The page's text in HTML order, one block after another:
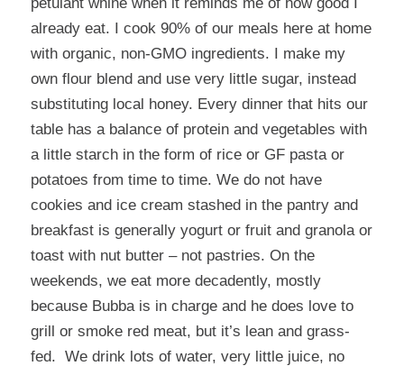
already eat. I cook 90% of our meals here at home
with organic, non-GMO ingredients. I make my
own flour blend and use very little sugar, instead
substituting local honey. Every dinner that hits our
table has a balance of protein and vegetables with
a little starch in the form of rice or GF pasta or
potatoes from time to time. We do not have
cookies and ice cream stashed in the pantry and
breakfast is generally yogurt or fruit and granola or
toast with nut butter – not pastries. On the
weekends, we eat more decadently, mostly
because Bubba is in charge and he does love to
grill or smoke red meat, but it’s lean and grass-
fed. We drink lots of water, very little juice, no